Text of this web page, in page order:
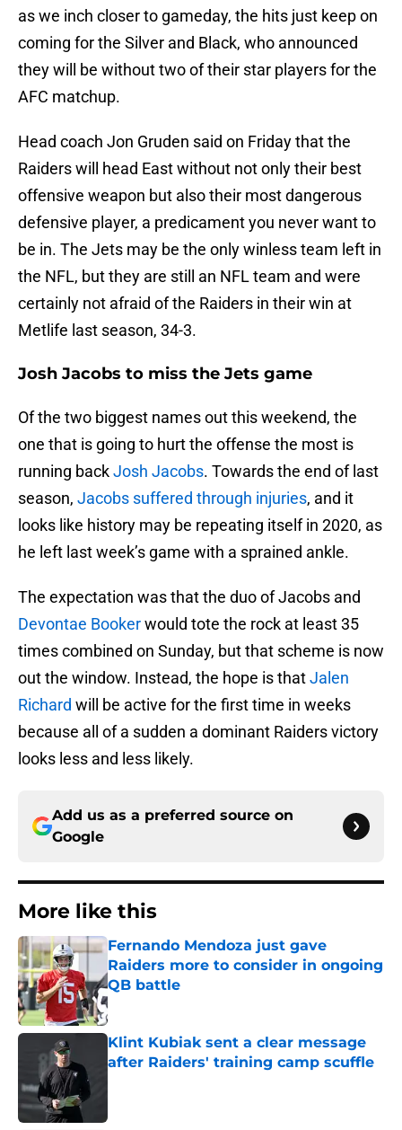
as we inch closer to gameday, the hits just keep on
coming for the Silver and Black, who announced
they will be without two of their star players for the
AFC matchup.
Head coach Jon Gruden said on Friday that the
Raiders will head East without not only their best
offensive weapon but also their most dangerous
defensive player, a predicament you never want to
be in. The Jets may be the only winless team left in
the NFL, but they are still an NFL team and were
certainly not afraid of the Raiders in their win at
Metlife last season, 34-3.
Josh Jacobs to miss the Jets game
Of the two biggest names out this weekend, the
one that is going to hurt the offense the most is
running backJosh Jacobs. Towards the end of last
season, Jacobs suffered through injuries, and it
looks like history may be repeating itself in 2020, as
he left last week’s game with a sprained ankle.
The expectation was that the duo of Jacobs and
Devontae Bookerwould tote the rock at least 35
times combined on Sunday, but that scheme is now
out the window. Instead, the hope is thatJalen
Richard will be active for the first time in weeks
because all of a sudden a dominant Raiders victory
looks less and less likely.
Add us as a preferred source on
Google
More like this
Fernando Mendoza just gave
Raiders more to consider in ongoing
QB battle
Published by on Invalid Date
Klint Kubiak sent a clear message
after Raiders' training camp scuffle